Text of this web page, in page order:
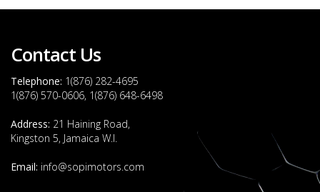
Contact Us
Telephone: 1(876) 282-4695
1(876) 570-0606, 1(876) 648-6498
Address: 21 Haining Road,
Kingston 5, Jamaica W.I.
Email: info@sopimotors.com